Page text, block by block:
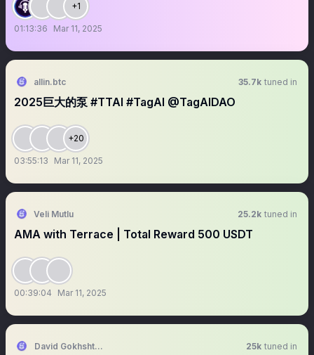
+1
01:13:36 Mar 11, 2025
allin.btc 35.7k tuned in
2025巨大的泵 #TTAI #TagAI @TagAIDAO
+20
03:55:13 Mar 11, 2025
Veli Mutlu 25.2k tuned in
AMA with Terrace | Total Reward 500 USDT
00:39:04 Mar 11, 2025
David Gokhshtein 25k tuned in